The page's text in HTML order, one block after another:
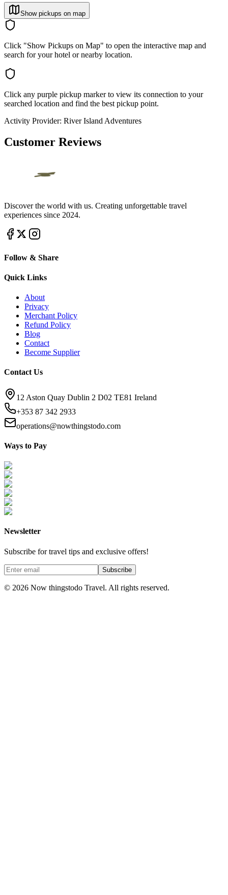
Show pickups on map
Click "Show Pickups on Map" to open the interactive map and
search for your hotel or nearby location.
Click any purple pickup marker to view its connection to your
searched location and find the best pickup point.
Activity Provider: River Island Adventures
Customer Reviews
Discover the world with us. Creating unforgettable travel
experiences since 2024.
Follow & Share
Quick Links
About
Privacy
Merchant Policy
Refund Policy
Blog
Contact
Become Supplier
Contact Us
12 Aston Quay Dublin 2 D02 TE81 Ireland
+353 87 342 2933
operations@nowthingstodo.com
Ways to Pay
Newsletter
Subscribe for travel tips and exclusive offers!
Subscribe
© 2026 Now thingstodo Travel. All rights reserved.